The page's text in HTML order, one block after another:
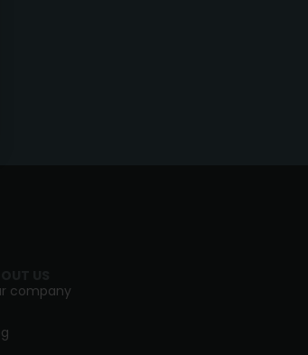
company